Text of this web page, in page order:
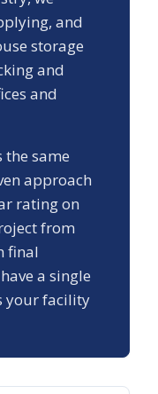
and
storage
and
and
same
approach
rating on
from
final
a single
your facility